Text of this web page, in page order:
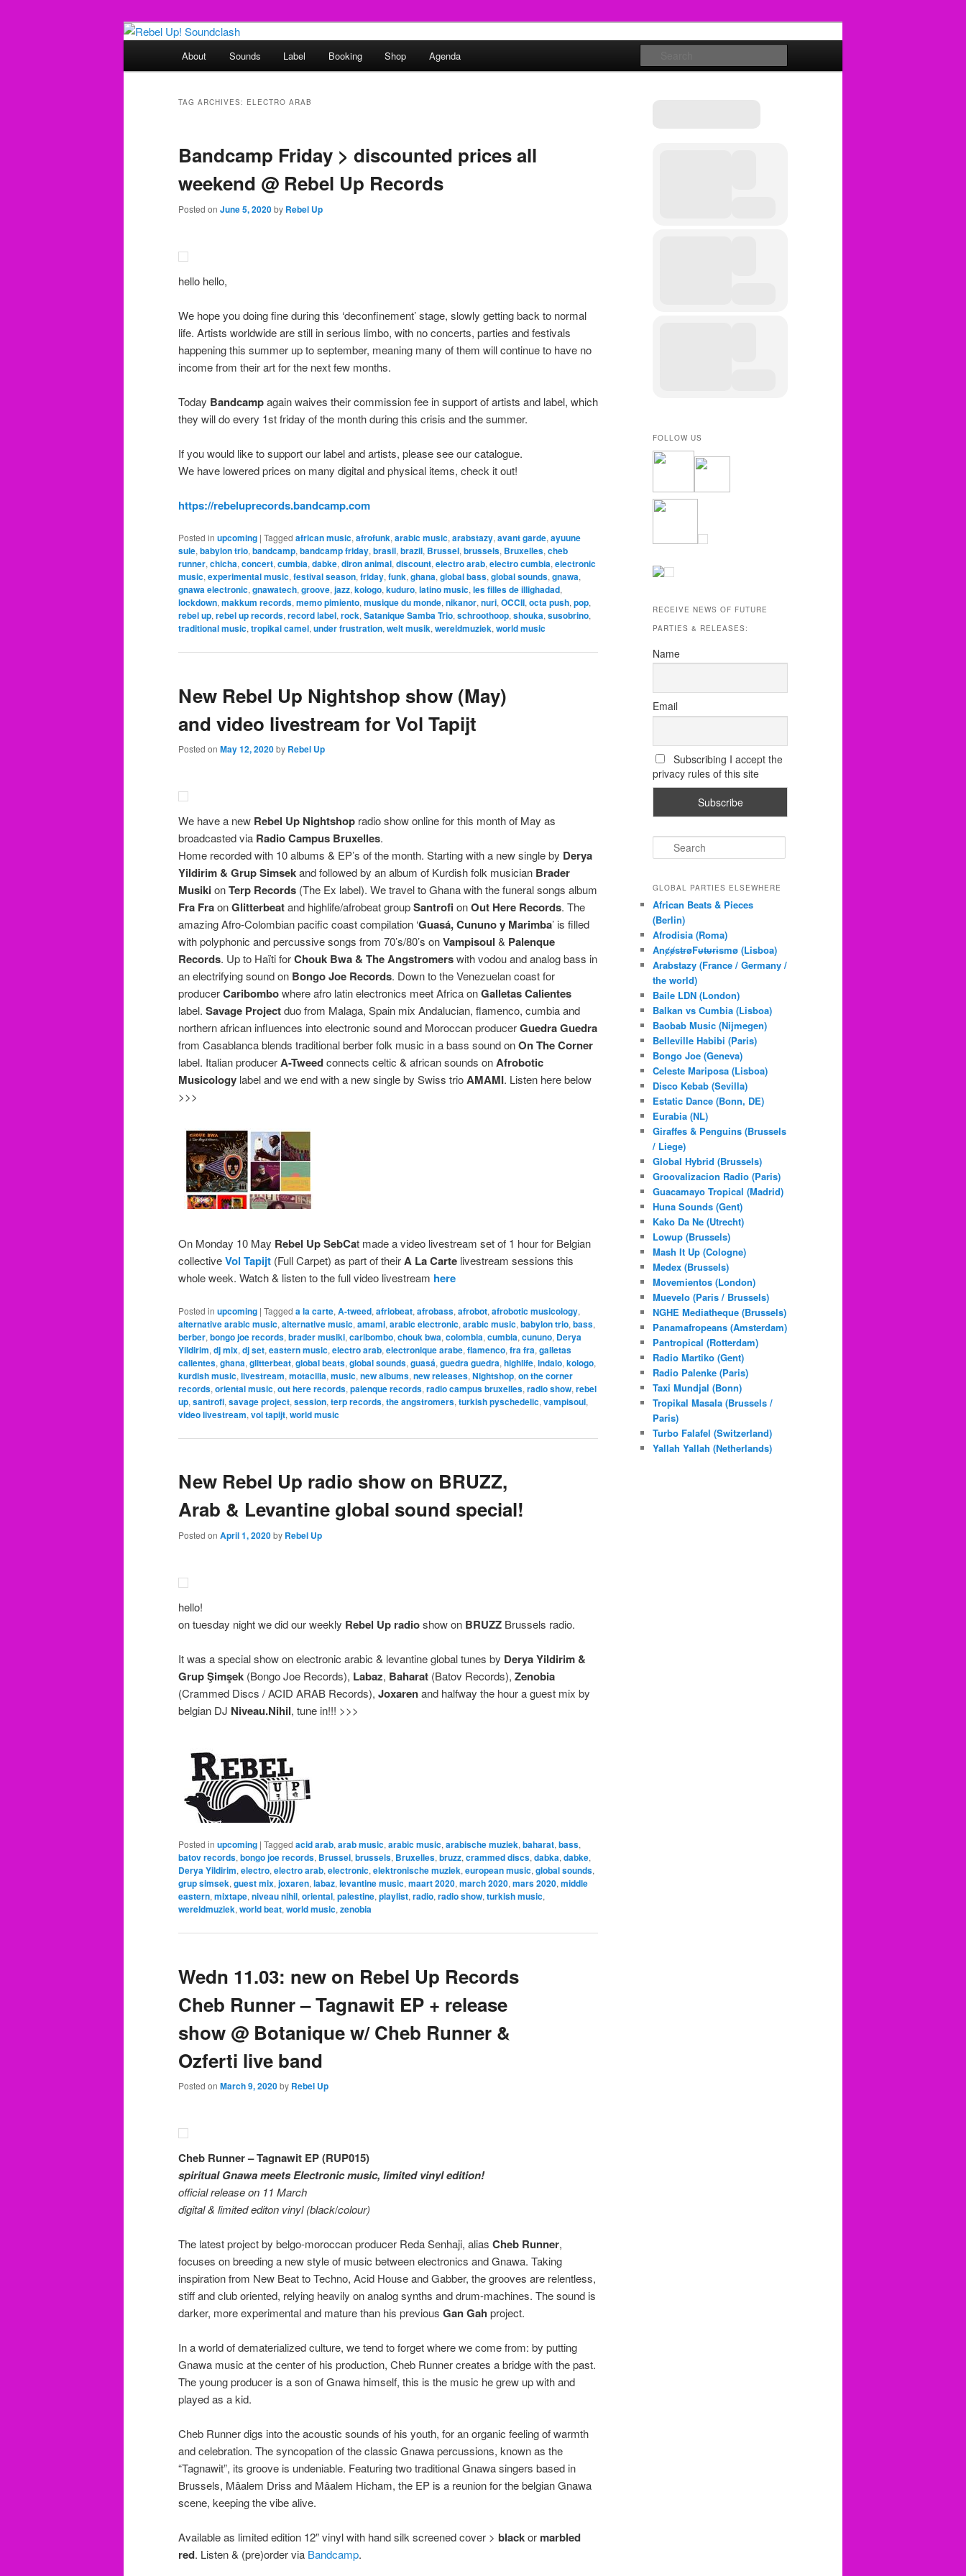
Rebel Up! Soundclash
Sounds from the global underground
About Sounds Label Booking Shop Agenda
TAG ARCHIVES: ELECTRO ARAB
Bandcamp Friday > discounted prices all
weekend @ Rebel Up Records
Posted on June 5, 2020by Rebel Up
hello hello,
We hope you doing fine during this ‘deconfinement’ stage, slowly getting back to normal
life. Artists worldwide are still in serious limbo, with no concerts, parties and festivals
happening this summer up to september, meaning many of them will continue to have no
income from their art for the next few months.
Today Bandcampagain waives their commission fee in support of artists and label, which
they will do every 1st friday of the month during this crisis and the summer.
If you would like to support our label and artists, please see our catalogue.
We have lowered prices on many digital and physical items, check it out!
https://rebeluprecords.bandcamp.com
Posted in upcoming | Tagged african music, afrofunk, arabic music, arabstazy, avant garde, ayuune
sule, babylon trio, bandcamp, bandcamp friday, brasil, brazil, Brussel, brussels, Bruxelles, cheb
runner, chicha, concert, cumbia, dabke, diron animal, discount, electro arab, electro cumbia, electronic
music, experimental music, festival season, friday, funk, ghana, global bass, global sounds, gnawa,
gnawa electronic, gnawatech, groove, jazz, kologo, kuduro, latino music, les filles de illighadad,
lockdown, makkum records, memo pimiento, musique du monde, nikanor, nuri, OCCII, octa push, pop,
rebel up, rebel up records, record label, rock, Satanique Samba Trio, schroothoop, shouka, susobrino,
traditional music, tropikal camel, under frustration, welt musik, wereldmuziek, world music
New Rebel Up Nightshop show (May)
and video livestream for Vol Tapijt
Posted on May 12, 2020by Rebel Up
We have a new Rebel Up Nightshop radio show online for this month of May as
broadcasted via Radio Campus Bruxelles.
Home recorded with 10 albums & EP’s of the month. Starting with a new single by Derya
Yildirim & Grup Simsekand followed by an album of Kurdish folk musician Brader
MusikionTerp Records (The Ex label). We travel to Ghana with the funeral songs album
Fra FraonGlitterbeatand highlife/afrobeat groupSantrofi onOut Here Records. The
amazing Afro-Colombian pacific coast compilation ‘Guasá, Cununo y Marimba’ is filled
with polyphonic and percussive songs from 70’s/80’s onVampisoul & Palenque
Records. Up to Haïti forChouk Bwa & The Angstromerswith vodou and analog bass in
an electrifying sound on Bongo Joe Records. Down to the Venezuelan coast for
producerCaribombowhere afro latin electronics meet Africa onGalletas Calientes
label. Savage Projectduo from Malaga, Spain mix Andalucian, flamenco, cumbia and
northern african influences into electronic sound and Moroccan producerGuedra Guedra
from Casablanca blends traditional berber folk music in a bass sound onOn The Corner
label. Italian producerA-Tweedconnects celtic & african sounds onAfrobotic
Musicology label and we end with a new single by Swiss trioAMAMI. Listen here below
>>>
On Monday 10 May Rebel Up SebCat made a video livestream set of 1 hour for Belgian
collectiveVol Tapijt (Full Carpet) as part of theirA La Carte livestream sessions this
whole week. Watch & listen to the full video livestream here
Posted in upcoming | Tagged a la carte, A-tweed, afriobeat, afrobass, afrobot, afrobotic musicology,
alternative arabic music, alternative music, amami, arabic electronic, arabic music, babylon trio, bass,
berber, bongo joe records, brader musiki, caribombo, chouk bwa, colombia, cumbia, cununo, Derya
Yildirim, dj mix, dj set, eastern music, electro arab, electronique arabe, flamenco, fra fra, galletas
calientes, ghana, glitterbeat, global beats, global sounds, guasá, guedra guedra, highlife, indalo, kologo,
kurdish music, livestream, motacilla, music, new albums, new releases, Nightshop, on the corner
records, oriental music, out here records, palenque records, radio campus bruxelles, radio show, rebel
up, santrofi, savage project, session, terp records, the angstromers, turkish pyschedelic, vampisoul,
video livestream, vol tapijt, world music
New Rebel Up radio show on BRUZZ,
Arab & Levantine global sound special!
Posted on April 1, 2020by Rebel Up
hello!
on tuesday night we did our weekly Rebel Up radioshow on BRUZZ Brussels radio.
It was a special show on electronic arabic & levantine global tunes by Derya Yildirim &
Grup Şimşek (Bongo Joe Records), Labaz, Baharat (Batov Records), Zenobia
(Crammed Discs / ACID ARAB Records), Joxarenand halfway the hour a guest mix by
belgian DJ Niveau.Nihil, tune in!!! >>>
Posted in upcoming | Tagged acid arab, arab music, arabic music, arabische muziek, baharat, bass,
batov records, bongo joe records, Brussel, brussels, Bruxelles, bruzz, crammed discs, dabka, dabke,
Derya Yildirim, electro, electro arab, electronic, elektronische muziek, european music, global sounds,
grup simsek, guest mix, joxaren, labaz, levantine music, maart 2020, march 2020, mars 2020, middle
eastern, mixtape, niveau nihil, oriental, palestine, playlist, radio, radio show, turkish music,
wereldmuziek, world beat, world music, zenobia
Wedn 11.03: new on Rebel Up Records
Cheb Runner – Tagnawit EP + release
show @ Botanique w/ Cheb Runner &
Ozferti live band
Posted on March 9, 2020by Rebel Up
Cheb Runner – Tagnawit EP (RUP015)
spiritual Gnawa meets Electronic music, limited vinyl edition!
official release on 11 March
digital & limited editon vinyl (black/colour)
The latest project by belgo-moroccan producer Reda Senhaji, alias Cheb Runner,
focuses on breeding a new style of music between electronics and Gnawa. Taking
inspiration from New Beat to Techno, Acid House and Gabber, the grooves are relentless,
stiff and club oriented, relying heavily on analog synths and drum-machines. The sound is
darker, more experimental and mature than his previous Gan Gah project.
In a world of dematerialized culture, we tend to forget where we come from: by putting
Gnawa music at the center of his production, Cheb Runner creates a bridge with the past.
The young producer is a son of Gnawa himself, this is the music he grew up with and
played as a kid.
Cheb Runner digs into the acoustic sounds of his youth, for an organic feeling of warmth
and celebration. The syncopation of the classic Gnawa percussions, known as the
“Tagnawit”, its groove is undeniable. Featuring two traditional Gnawa singers based in
Brussels, Mâalem Driss and Mâalem Hicham, the EP is a reunion for the belgian Gnawa
scene, keeping the vibe alive.
Available as limited edition 12″ vinyl with hand silk screened cover > blackor marbled
red. Listen & (pre)order via Bandcamp.
FOLLOW US
RECEIVE NEWS OF FUTURE
PARTIES & RELEASES:
Name
Email
Subscribing I accept the
privacy rules of this site
e
r
h
GLOBAL PARTIES ELSEWHERE
African Beats & Pieces
(Berlin)
Afrodisia (Roma)
AnȼɇsŧɍøFᵾŧᵾɍɨsmø (Lisboa)
Arabstazy (France / Germany /
the world)
Baile LDN (London)
Balkan vs Cumbia (Lisboa)
Baobab Music (Nijmegen)
Belleville Habibi (Paris)
Bongo Joe (Geneva)
Celeste Mariposa (Lisboa)
Disco Kebab (Sevilla)
Estatic Dance (Bonn, DE)
Eurabia (NL)
Giraffes & Penguins (Brussels
/ Liege)
Global Hybrid (Brussels)
Groovalizacion Radio (Paris)
Guacamayo Tropical (Madrid)
Huna Sounds (Gent)
Kako Da Ne (Utrecht)
Lowup (Brussels)
Mash It Up (Cologne)
Medex (Brussels)
Movemientos (London)
Muevelo (Paris / Brussels)
NGHE Mediatheque (Brussels)
Panamafropeans (Amsterdam)
Pantropical (Rotterdam)
Radio Martiko (Gent)
Radio Palenke (Paris)
Taxi Mundjal (Bonn)
Tropikal Masala (Brussels /
Paris)
Turbo Falafel (Switzerland)
Yallah Yallah (Netherlands)